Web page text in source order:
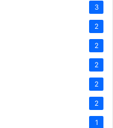
3
2
2
2
2
2
1